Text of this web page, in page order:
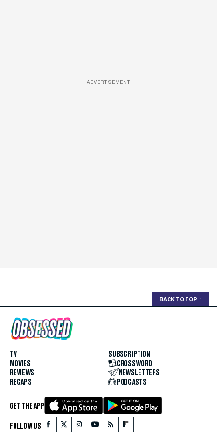
ADVERTISEMENT
BACK TO TOP ↑
TV
MOVIES
REVIEWS
RECAPS
SUBSCRIPTION
CROSSWORD
NEWSLETTERS
PODCASTS
GET THE APP
FOLLOW US